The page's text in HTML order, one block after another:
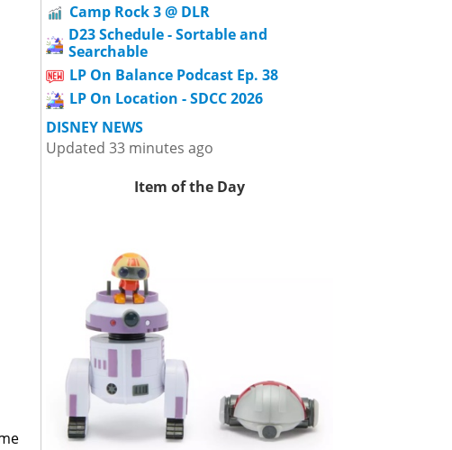
Camp Rock 3 @ DLR
D23 Schedule - Sortable and
Searchable
LP On Balance Podcast Ep. 38
LP On Location - SDCC 2026
DISNEY NEWS
Updated 33 minutes ago
Item of the Day